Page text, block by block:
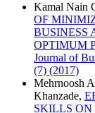
Kamal Nain
OF
BUSINESS
OPTIMUM
Journal of
(7) (2017)
Mehrnoosh
Khanzade,
SKILLS